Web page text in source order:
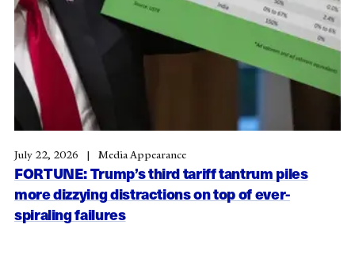
FORTUNE: Trump’s third tariff tantrum piles
more dizzying distractions on top of ever-
spiraling failures
July 22, 2026 Media Appearance